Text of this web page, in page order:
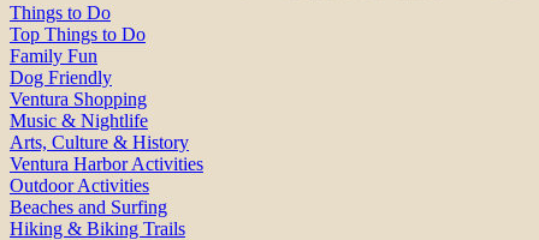
Things to Do
Top Things to Do
Family Fun
Dog Friendly
Ventura Shopping
Music & Nightlife
Arts, Culture & History
Ventura Harbor Activities
Outdoor Activities
Beaches and Surfing
Hiking & Biking Trails